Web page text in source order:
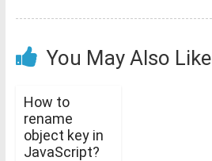
You May Also Like
How to
rename
object key in
JavaScript?